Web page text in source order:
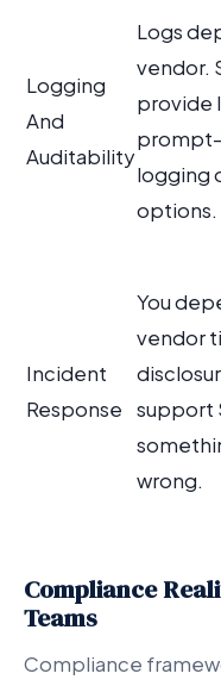
Logging
And
Auditability
Logs
vendor.
provide
logging
options.
Incident
Response
You
vendor
support
wrong.
Compliance
Teams
Compliance